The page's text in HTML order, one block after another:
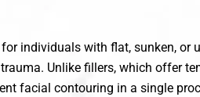
individuals with flat, sunken, or
Unlike fillers, which offer
facial contouring in a single